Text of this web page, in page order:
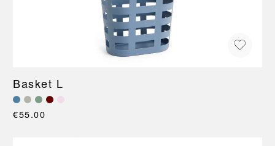
Basket L
€55.00